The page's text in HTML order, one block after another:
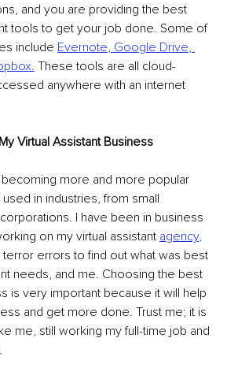
and you are providing the best
tools to get your job done. Some of
include Evernote, Google Drive,
. These tools are all cloud-
anywhere with an internet
Virtual Assistant Business
more and more popular
in industries, from small
I have been in business
on my virtual assistant agency,
errors to find out what was best
needs, and me. Choosing the best
is very important because it will help
and get more done. Trust me; it is
me, still working my full-time job and